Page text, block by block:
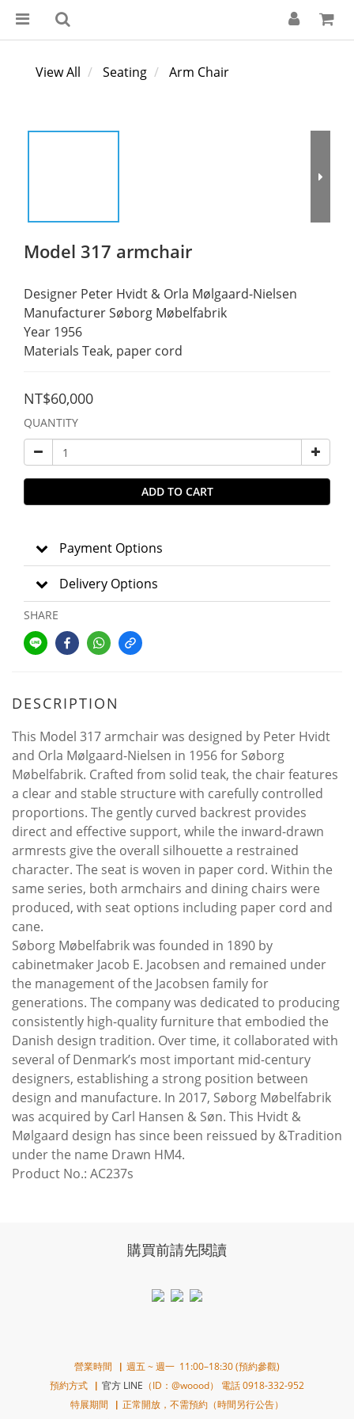
View All Seating Arm Chair
Model 317 armchair
Designer Peter Hvidt & Orla Mølgaard-Nielsen
Manufacturer Søborg Møbelfabrik
Year 1956
Materials Teak, paper cord
NT$60,000
QUANTITY
ADD TO CART
Payment Options
Delivery Options
SHARE
DESCRIPTION
This Model 317 armchair was designed by Peter Hvidt
and Orla Mølgaard-Nielsen in 1956 for Søborg
Møbelfabrik. Crafted from solid teak, the chair features
a clear and stable structure with carefully controlled
proportions. The gently curved backrest provides
direct and effective support, while the inward-drawn
armrests give the overall silhouette a restrained
character. The seat is woven in paper cord. Within the
same series, both armchairs and dining chairs were
produced, with seat options including paper cord and
cane.
Søborg Møbelfabrik was founded in 1890 by
cabinetmaker Jacob E. Jacobsen and remained under
the management of the Jacobsen family for
generations. The company was dedicated to producing
consistently high-quality furniture that embodied the
Danish design tradition. Over time, it collaborated with
several of Denmark’s most important mid-century
designers, establishing a strong position between
design and manufacture. In 2017, Søborg Møbelfabrik
was acquired by Carl Hansen & Søn. This Hvidt &
Mølgaard design has since been reissued by &Tradition
under the name Drawn HM4.
Product No.: AC237s
購買前請先閱讀
營業時間▕ 週五 ~ 週一 11:00–18:30 (預約參觀)
預約方式▕ 官方 LINE （ID：@woood） 電話 0918-332-952
特展期間▕ 正常開放，不需預約（時間另行公告）